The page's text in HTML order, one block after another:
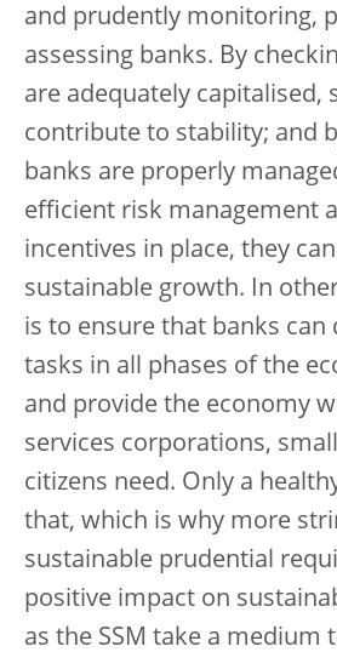
and prudently monitoring,
assessing banks. By
are adequately capitalised,
contribute to stability; and
banks are properly
efficient risk management
incentives in place, they
sustainable growth. In
is to ensure that banks can
tasks in all phases of the
and provide the economy
services corporations,
citizens need. Only a
that, which is why more
sustainable prudential
positive impact on
as the SSM take a medium